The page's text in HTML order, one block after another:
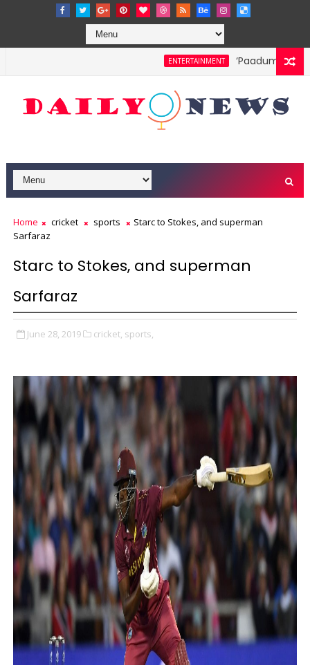
ENTERTAINMENT ‘Paadum Nila’
Home cricket sports
Starc to Stokes, and superman
Sarfaraz
Starc to Stokes, and superman
Sarfaraz
June 28, 2019 cricket, sports,